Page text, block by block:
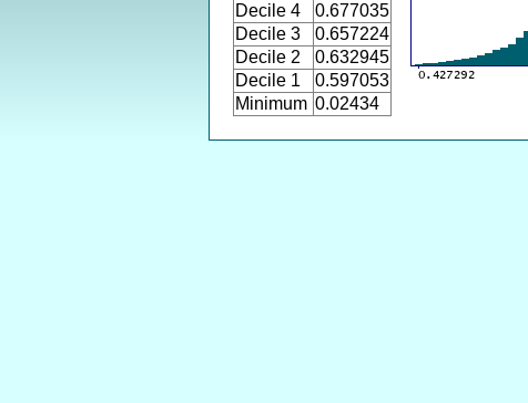
Decile 4
0.677035
Decile 3
0.657224
Decile 2
0.632945
Decile 1
0.597053
Minimum 0.02434